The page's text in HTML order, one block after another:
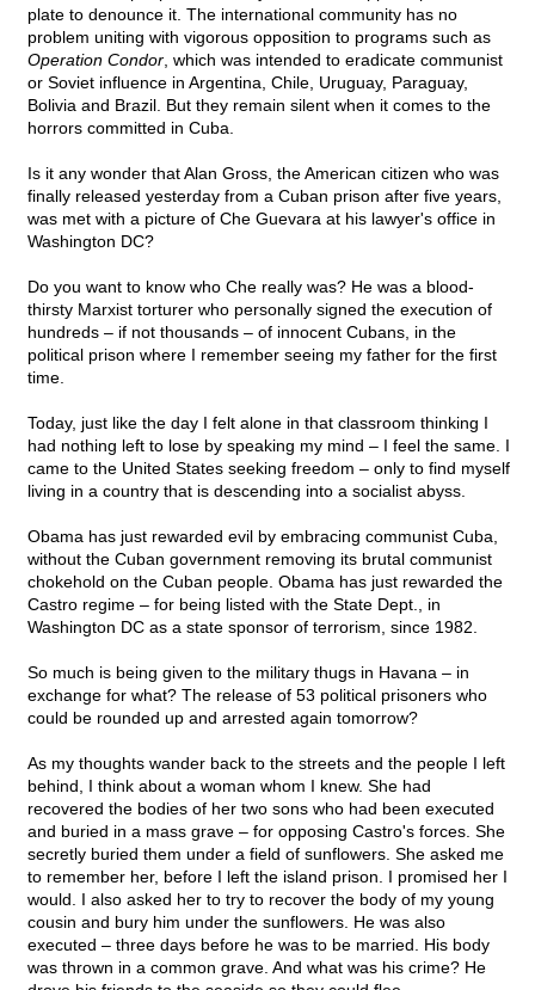
plate to denounce it. The international community has no
problem uniting with vigorous opposition to programs such as
Operation Condor , which was intended to eradicate communist
or Soviet influence in Argentina, Chile, Uruguay, Paraguay,
Bolivia and Brazil. But they remain silent when it comes to the
horrors committed in Cuba.
Is it any wonder that Alan Gross, the American citizen who was
finally released yesterday from a Cuban prison after five years,
was met with a picture of Che Guevara at his lawyer's office in
Washington DC?
Do you want to know who Che really was? He was a blood-
thirsty Marxist torturer who personally signed the execution of
hundreds – if not thousands – of innocent Cubans, in the
political prison where I remember seeing my father for the first
time.
Today, just like the day I felt alone in that classroom thinking I
had nothing left to lose by speaking my mind – I feel the same. I
came to the United States seeking freedom – only to find myself
living in a country that is descending into a socialist abyss.
Obama has just rewarded evil by embracing communist Cuba,
without the Cuban government removing its brutal communist
chokehold on the Cuban people. Obama has just rewarded the
Castro regime – for being listed with the State Dept., in
Washington DC as a state sponsor of terrorism, since 1982.
So much is being given to the military thugs in Havana – in
exchange for what? The release of 53 political prisoners who
could be rounded up and arrested again tomorrow?
As my thoughts wander back to the streets and the people I left
behind, I think about a woman whom I knew. She had
recovered the bodies of her two sons who had been executed
and buried in a mass grave – for opposing Castro's forces. She
secretly buried them under a field of sunflowers. She asked me
to remember her, before I left the island prison. I promised her I
would. I also asked her to try to recover the body of my young
cousin and bury him under the sunflowers. He was also
executed – three days before he was to be married. His body
was thrown in a common grave. And what was his crime? He